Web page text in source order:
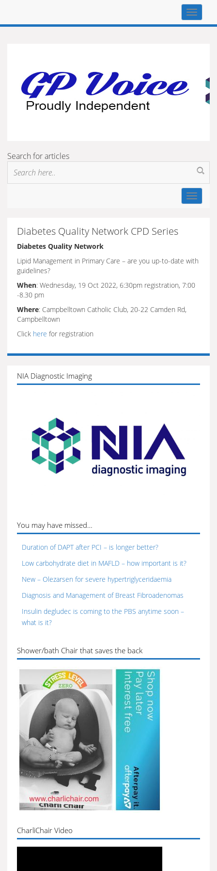
Top
Search for articles
Toggle
Diabetes Quality Network CPD Series
Diabetes Quality Network
Lipid Management in Primary Care – are you up-to-date with
guidelines?
When: Wednesday, 19 Oct 2022, 6:30pm registration, 7:00
-8.30 pm
Where: Campbelltown Catholic Club, 20-22 Camden Rd,
Campbelltown
Click here for registration
NIA Diagnostic Imaging
You may have missed…
Duration of DAPT after PCI – is longer better?
Low carbohydrate diet in MAFLD – how important is it?
New – Olezarsen for severe hypertriglyceridaemia
Diagnosis and Management of Breast Fibroadenomas
Insulin degludec is coming to the PBS anytime soon –
what is it?
Shower/bath Chair that saves the back
CharliChair Video